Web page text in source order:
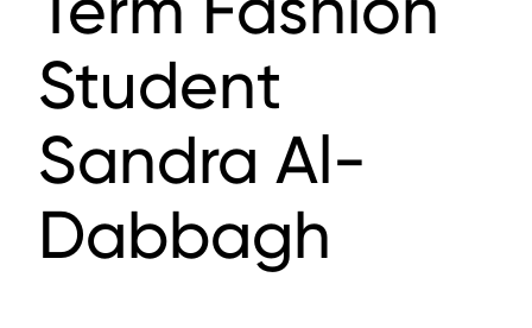
Student
Sandra Al-
Dabbagh